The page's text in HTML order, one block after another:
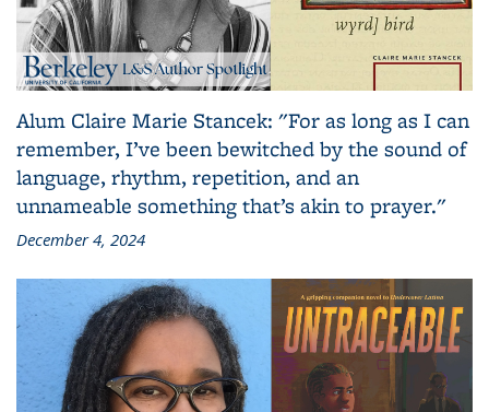
Alum Claire Marie Stancek: "For as long as I can
remember, I’ve been bewitched by the sound of
language, rhythm, repetition, and an
unnameable something that’s akin to prayer."
December 4, 2024